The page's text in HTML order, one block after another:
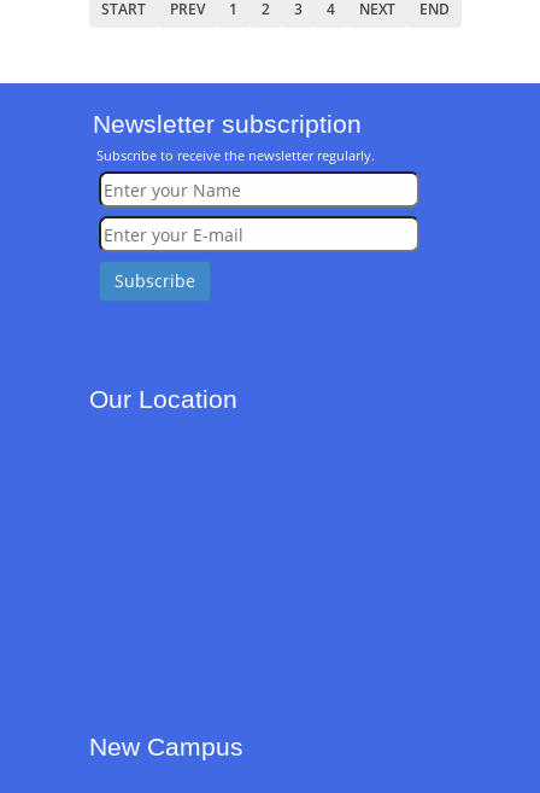
START PREV 1 2 3 4 NEXT END
Newsletter subscription
Subscribe to receive the newsletter regularly.
Our Location
New Campus